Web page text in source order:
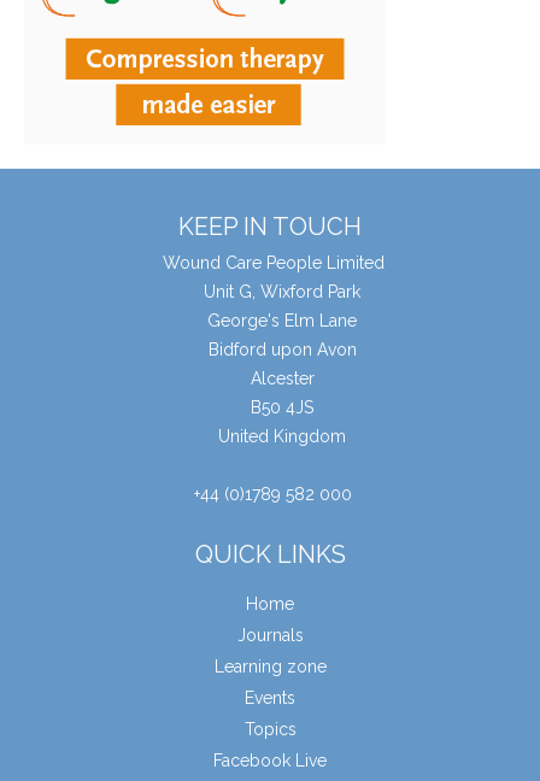
KEEP IN TOUCH
Wound Care People Limited
Unit G, Wixford Park
George's Elm Lane
Bidford upon Avon
Alcester
B50 4JS
United Kingdom
+44 (0)1789 582 000
QUICK LINKS
Home
Journals
Learning zone
Events
Topics
Facebook Live